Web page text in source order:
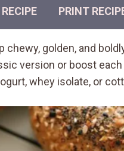
PRINT
chewy, golden, and
version or boost
whey isolate, or